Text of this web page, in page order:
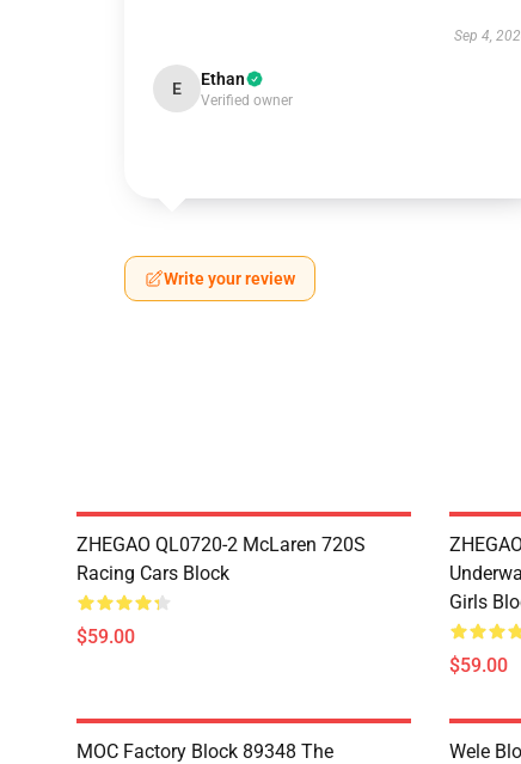
Sep 4,
E Ethan
Verified owner
Write your review
ZHEGAO QL0720-2 McLaren 720S
Racing Cars Block
$59.00
Girls
$59.00
MOC Factory Block 89348 The
Wele